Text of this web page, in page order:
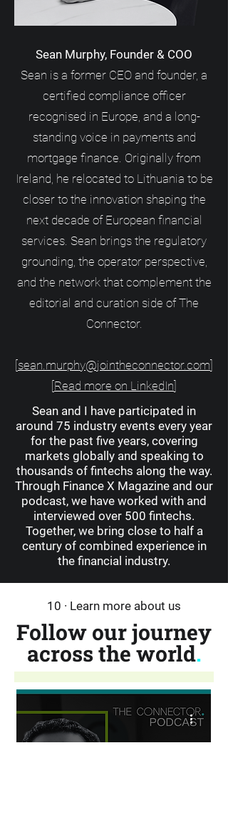
Sean Murphy, Founder & COO
Sean is a former CEO and founder, a
certified compliance officer
recognised in Europe, and a long-
standing voice in payments and
mortgage finance. Originally from
Ireland, he relocated to Lithuania to be
closer to the innovation shaping the
next decade of European financial
services. Sean brings the regulatory
grounding, the operator perspective,
and the network that complement the
editorial and curation side of The
Connector.
sean.murphy@jointheconnector.com
Read more on LinkedIn
Sean and I have participated in
around 75 industry events every year
for the past five years, covering
markets globally and speaking to
thousands of fintechs along the way.
Through Finance X Magazine and our
podcast, we have worked with and
interviewed over 500 fintechs.
Together, we bring close to half a
century of combined experience in
the financial industry.
10 · Learn more about us
Follow our journey
across the world.